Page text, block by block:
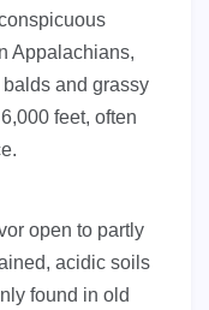
Appalachians,
and grassy
feet, often
open to partly
acidic soils
found in old